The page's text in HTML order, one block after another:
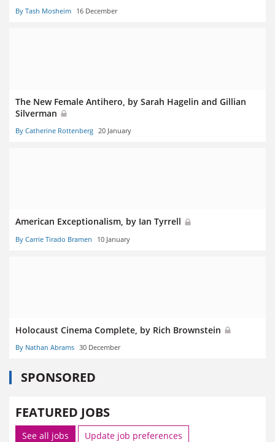
By Tash Mosheim 16 December
The New Female Antihero, by Sarah Hagelin and Gillian
Silverman
By Catherine Rottenberg 20 January
American Exceptionalism, by Ian Tyrrell
By Carrie Tirado Bramen 10 January
Holocaust Cinema Complete, by Rich Brownstein
By Nathan Abrams 30 December
SPONSORED
FEATURED JOBS
See all jobs Update job preferences